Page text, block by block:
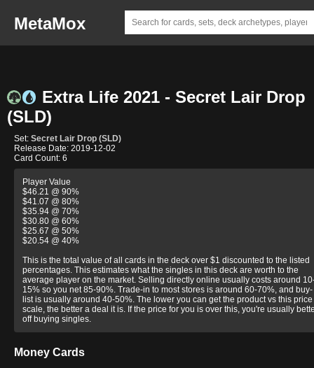
MetaMox
Extra Life 2021 - Secret Lair Drop
(SLD)
Set: Secret Lair Drop (SLD)
Release Date: 2019-12-02
Card Count: 6
Player Value
$46.21 @ 90%
$41.07 @ 80%
$35.94 @ 70%
$30.80 @ 60%
$25.67 @ 50%
$20.54 @ 40%
This is the total value of all cards in the deck over $1 discounted to the listed
percentages. This estimates what the singles in this deck are worth to the
average player on the market. Selling directly online usually costs around
15% so you net 85-90%. Trade-in to most stores is around 60-70%, and buy-
list is usually around 40-50%. The lower you can get the product vs this price
scale, the better a deal it is. If the price for you is over this, you're usually
off buying singles.
Money Cards